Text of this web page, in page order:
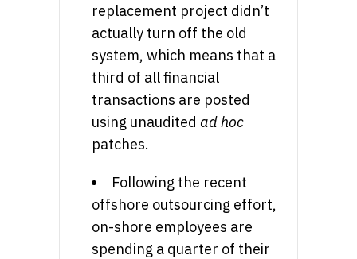
replacement project didn’t
actually turn off the old
system, which means that a
third of all financial
transactions are posted
using unaudited ad hoc
patches.
Following the recent
offshore outsourcing effort,
on-shore employees are
spending a quarter of their